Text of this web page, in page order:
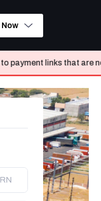
Now
not shared from